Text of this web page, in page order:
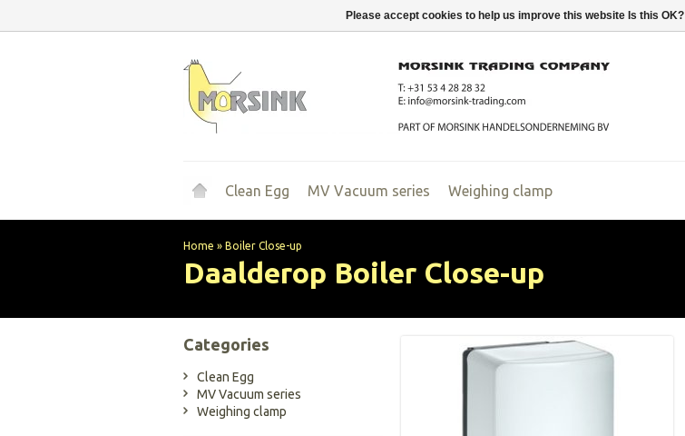
Clean Egg MV Vacuum series Weighing clamp
Home » Boiler Close-up
Daalderop Boiler Close-up
Categories
Clean Egg
MV Vacuum series
Weighing clamp
Please accept cookies to help us improve this website Is this OK?